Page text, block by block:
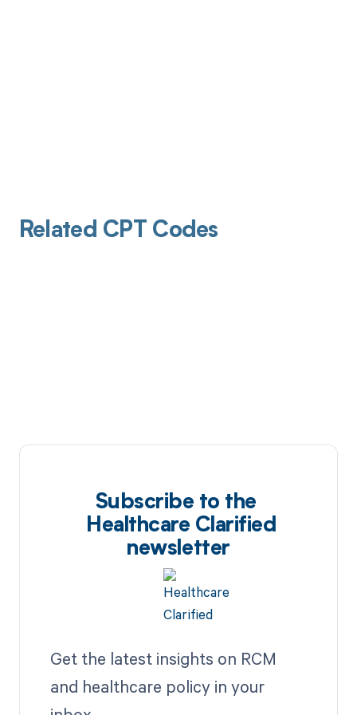
Related CPT Codes
Subscribe to the
Healthcare Clarified
newsletter
Get the latest insights on RCM
and healthcare policy in your